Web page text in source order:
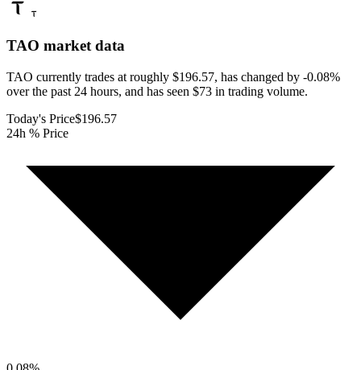
TAO market data
TAO currently trades at roughly $196.57, has changed by -0.08%
over the past 24 hours, and has seen $73 in trading volume.
Today's Price$196.57
24h % Price